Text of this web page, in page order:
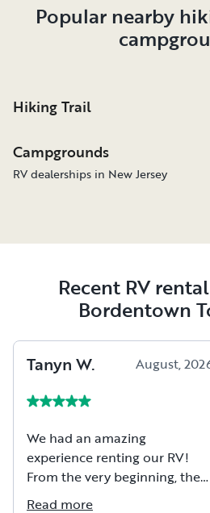
Popular nearby
Hiking Trail
Campgrounds
RV dealerships in New Jersey
Recent RV
Bordentown
Tanyn W. August,
We had an amazing
experience renting our RV!
From the very beginning, the
owners were friendly,
Read more